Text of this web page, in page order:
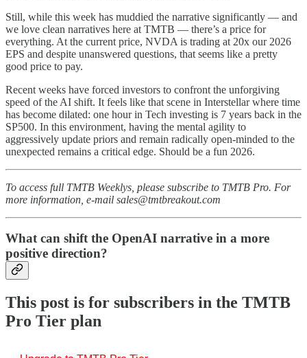
Still, while this week has muddied the narrative significantly — and
we love clean narratives here at TMTB — there’s a price for
everything. At the current price, NVDA is trading at 20x our 2026
EPS and despite unanswered questions, that seems like a pretty
good price to pay.
Recent weeks have forced investors to confront the unforgiving
speed of the AI shift. It feels like that scene in Interstellar where time
has become dilated: one hour in Tech investing is 7 years back in the
SP500. In this environment, having the mental agility to
aggressively update priors and remain radically open-minded to the
unexpected remains a critical edge. Should be a fun 2026.
To access full TMTB Weeklys, please subscribe to TMTB Pro. For
more information, e-mail sales@tmtbreakout.com
What can shift the OpenAI narrative in a more
positive direction?
This post is for subscribers in the TMTB
Pro Tier plan